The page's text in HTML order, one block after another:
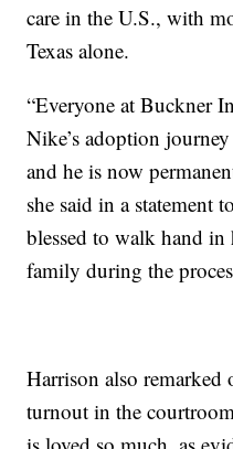
care in the U.S., with
Texas alone.
“Everyone at Buckner
Nike’s adoption
and he is now
she said in a statement
blessed to walk hand
family during the
Harrison also remarked
turnout in the